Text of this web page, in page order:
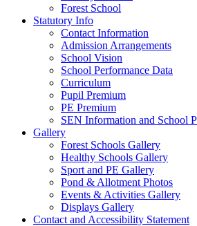
Forest School
Statutory Info
Contact Information
Admission Arrangements
School Vision
School Performance Data
Curriculum
Pupil Premium
PE Premium
SEN Information and School
Gallery
Forest Schools Gallery
Healthy Schools Gallery
Sport and PE Gallery
Pond & Allotment Photos
Events & Activities Gallery
Displays Gallery
Contact and Accessibility Statement